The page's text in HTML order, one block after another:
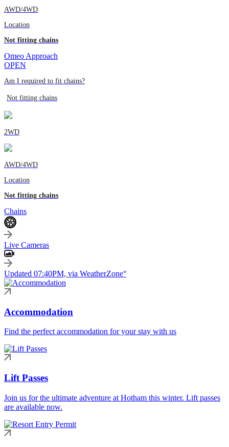
AWD/4WD
Location
Not fitting chains
Omeo Approach
OPEN
Am I required to fit chains?
Not fitting chains
2WD
AWD/4WD
Location
Not fitting chains
Chains
Live Cameras
Updated 07:40PM, via WeatherZone°
Accommodation
Find the perfect accommodation for your stay with us
Lift Passes
Join us for the ultimate adventure at Hotham this winter. Lift passes
are available now.